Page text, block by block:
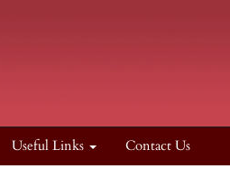
Useful Links Contact Us